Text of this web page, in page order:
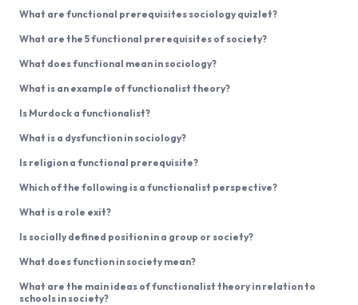
What are functional prerequisites sociology quizlet?
What are the 5 functional prerequisites of society?
What does functional mean in sociology?
What is an example of functionalist theory?
Is Murdock a functionalist?
What is a dysfunction in sociology?
Is religion a functional prerequisite?
Which of the following is a functionalist perspective?
What is a role exit?
Is socially defined position in a group or society?
What does function in society mean?
What are the main ideas of functionalist theory in relation to
schools in society?